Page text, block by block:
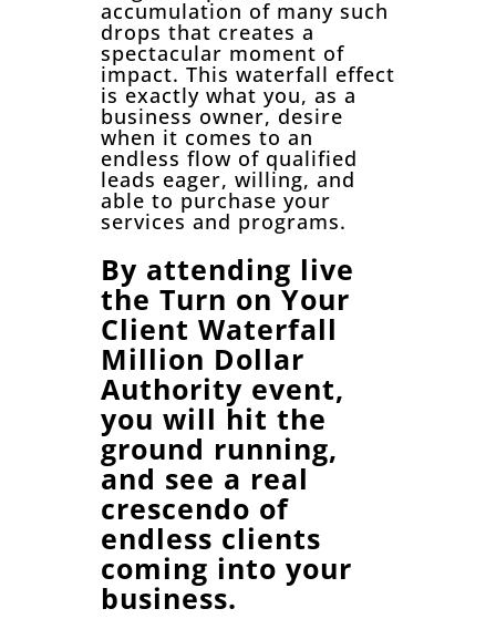
accumulation of many such
drops that creates a
spectacular moment of
impact. This waterfall effect
is exactly what you, as a
business owner, desire
when it comes to an
endless flow of qualified
leads eager, willing, and
able to purchase your
services and programs.
By attending live
the Turn on Your
Client Waterfall
Million Dollar
Authority event,
you will hit the
ground running,
and see a real
crescendo of
endless clients
coming into your
business.